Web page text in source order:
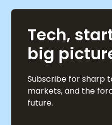
Tech,
big
Subscribe for sharp
markets, and the
future.